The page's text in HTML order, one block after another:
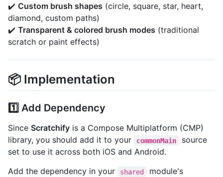
✔️ Custom brush shapes (circle, square, star, heart,
diamond, custom paths)
✔️ Transparent & colored brush modes (traditional
scratch or paint effects)
📦 Implementation
1️⃣ Add Dependency
Since Scratchify is a Compose Multiplatform (CMP)
library, you should add it to your
commonMain
source
set to use it across both iOS and Android.
Add the dependency in your
shared module's